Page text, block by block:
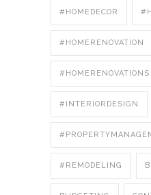
#HOMEDECOR
#HOMERENOVATION
#HOMERENOVATIONS
#INTERIORDESIGN
#REMODELING